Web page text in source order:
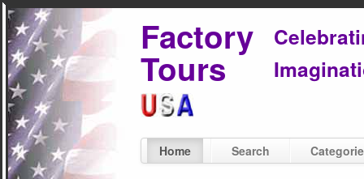
Factory
Tours
Home Search